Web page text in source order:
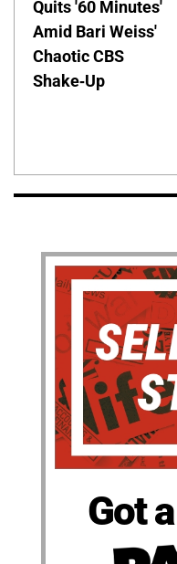
Quits '60 Minutes'
Amid Bari Weiss'
Chaotic CBS
Shake-Up
Got